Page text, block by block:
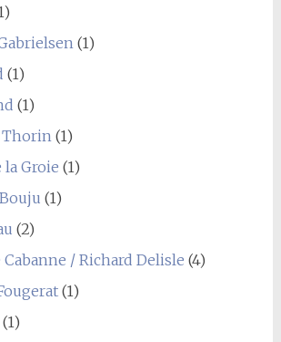
(1)
(1)
(1)
Thorin (1)
la Groie (1)
(1)
(2)
Cabanne / Richard Delisle (4)
(1)
(1)